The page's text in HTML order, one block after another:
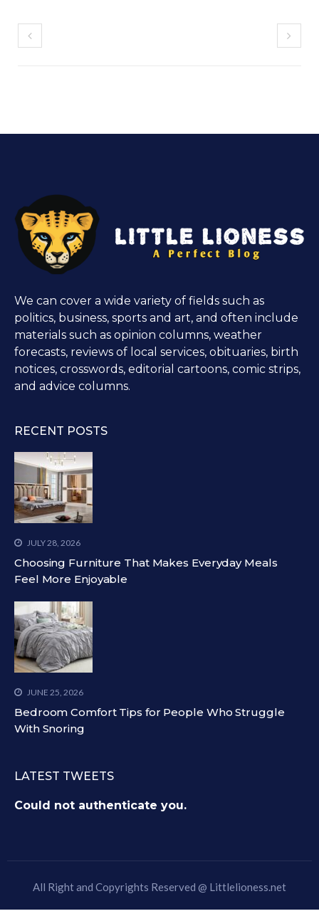
We can cover a wide variety of fields such as
politics, business, sports and art, and often include
materials such as opinion columns, weather
forecasts, reviews of local services, obituaries, birth
notices, crosswords, editorial cartoons, comic strips,
and advice columns.
RECENT POSTS
JULY 28, 2026
Choosing Furniture That Makes Everyday Meals
Feel More Enjoyable
JUNE 25, 2026
Bedroom Comfort Tips for People Who Struggle
With Snoring
LATEST TWEETS
Could not authenticate you.
All Right and Copyrights Reserved @ Littlelioness.net